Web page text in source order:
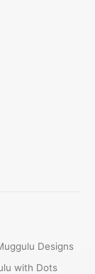
Designs
with Dots